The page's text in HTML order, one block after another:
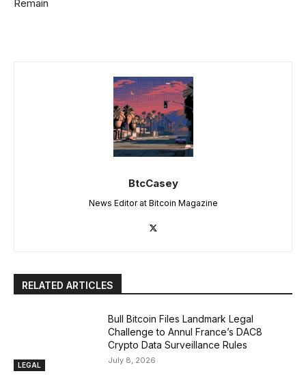
Remain
BtcCasey
News Editor at Bitcoin Magazine
RELATED ARTICLES
LEGAL
Bull Bitcoin Files Landmark Legal
Challenge to Annul France’s DAC8
Crypto Data Surveillance Rules
July 8, 2026